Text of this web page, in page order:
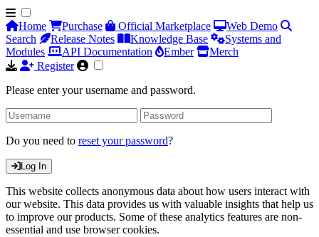
Home Purchase Official Marketplace
Web Demo
Search
Release Notes Knowledge Base
Systems and
Modules
API Documentation Ember
Merch
Register
Please enter your username and password.
Do you need to reset your password?
Log In
This website collects anonymous data about how users interact with
our website. This data provides us with valuable insights that help us
to improve our products. Some of these analytics features are non-
essential and use browser cookies.